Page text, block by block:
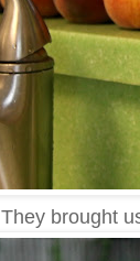
They brought